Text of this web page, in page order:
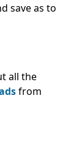
save as to
all the
from